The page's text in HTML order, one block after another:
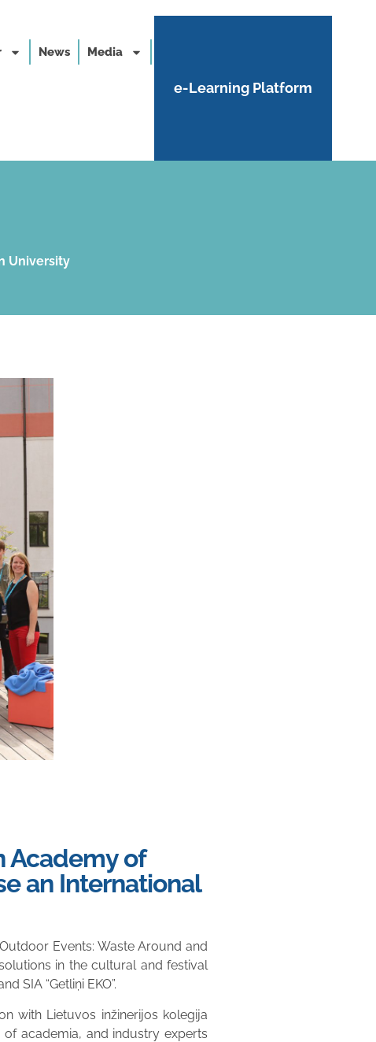
News Media
e-Learning Platform
University
Academy of
an International
Events: Waste Around and
in the cultural and festival
SIA “Getliņi EKO”.
with Lietuvos inžinerijos kolegija
of academia, and industry experts